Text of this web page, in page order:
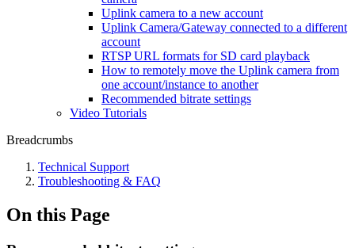
Uplink camera to a new account
Uplink Camera/Gateway connected to a different
account
RTSP URL formats for SD card playback
How to remotely move the Uplink camera from
one account/instance to another
Recommended bitrate settings
Video Tutorials
Breadcrumbs
Technical Support
Troubleshooting & FAQ
On this Page